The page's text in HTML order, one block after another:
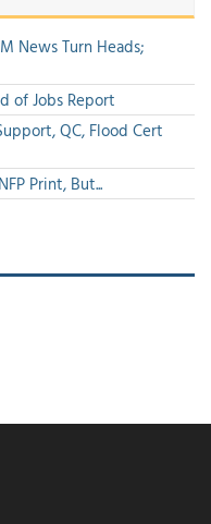
News Turn Heads;
of Jobs Report
QC, Flood Cert
Print, But...